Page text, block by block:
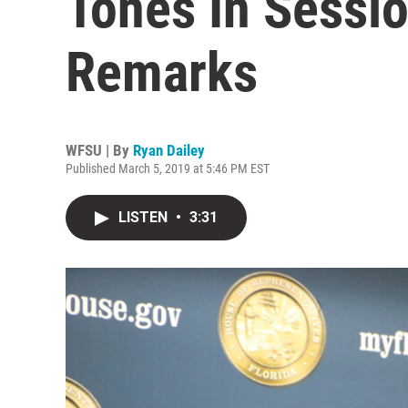
Remarks
WFSU | By Ryan Dailey
Published March 5, 2019 at 5:46 PM EST
LISTEN • 3:31